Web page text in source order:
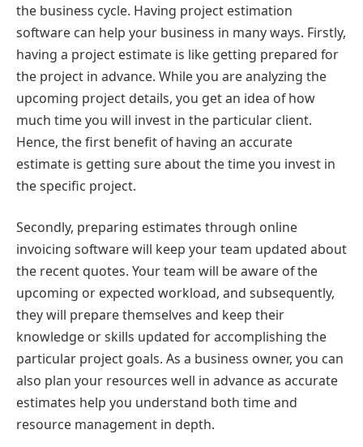
the business cycle. Having project estimation
software can help your business in many ways. Firstly,
having a project estimate is like getting prepared for
the project in advance. While you are analyzing the
upcoming project details, you get an idea of how
much time you will invest in the particular client.
Hence, the first benefit of having an accurate
estimate is getting sure about the time you invest in
the specific project.
Secondly, preparing estimates through online
invoicing software will keep your team updated about
the recent quotes. Your team will be aware of the
upcoming or expected workload, and subsequently,
they will prepare themselves and keep their
knowledge or skills updated for accomplishing the
particular project goals. As a business owner, you can
also plan your resources well in advance as accurate
estimates help you understand both time and
resource management in depth.